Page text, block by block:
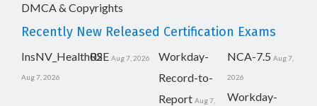
DMCA & Copyrights
Recently New Released Certification Exams
InsNV_Health02
Aug 7, 2026
RSE Aug 7, 2026
Workday-
Record-to-
Report Aug 7,
NCA-7.5 Aug 7,
2026
Workday-